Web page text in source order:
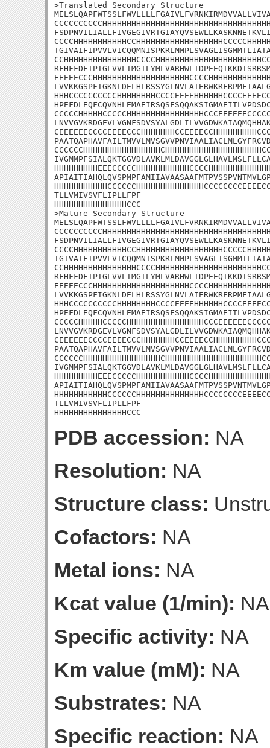
>Translated Secondary Structure
TLLVMIVSVFLIPLLFPF
HHHHHHHHHHHHHHHCCC
>Mature Secondary Structure
TLLVMIVSVFLIPLLFPF
HHHHHHHHHHHHHHHCCC
PDB accession: NA
Resolution: NA
Structure class:
Cofactors: NA
Metal ions: NA
Kcat value (1/min): NA
Specific activity: NA
Km value (mM): NA
Substrates: NA
Specific reaction: NA